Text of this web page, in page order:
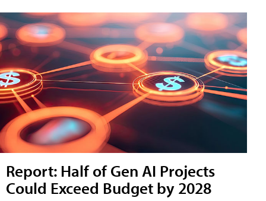
Report: Half of Gen AI Projects
Could Exceed Budget by 2028